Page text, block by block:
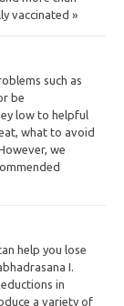
vaccinated »
such as
be
low to helpful
what to avoid
we
help you lose
I.
in
a variety of